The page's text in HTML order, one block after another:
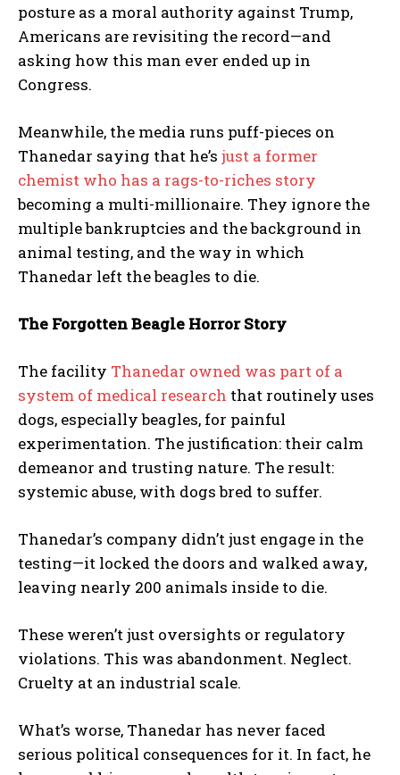
posture as a moral authority against Trump,
Americans are revisiting the record—and
asking how this man ever ended up in
Congress.
Meanwhile, the media runs puff-pieces on
Thanedar saying that he’s just a former
chemist who has a rags-to-riches story
becoming a multi-millionaire. They ignore the
multiple bankruptcies and the background in
animal testing, and the way in which
Thanedar left the beagles to die.
The Forgotten Beagle Horror Story
The facility Thanedar owned was part of a
system of medical research that routinely uses
dogs, especially beagles, for painful
experimentation. The justification: their calm
demeanor and trusting nature. The result:
systemic abuse, with dogs bred to suffer.
Thanedar’s company didn’t just engage in the
testing—it locked the doors and walked away,
leaving nearly 200 animals inside to die.
These weren’t just oversights or regulatory
violations. This was abandonment. Neglect.
Cruelty at an industrial scale.
What’s worse, Thanedar has never faced
serious political consequences for it. In fact, he